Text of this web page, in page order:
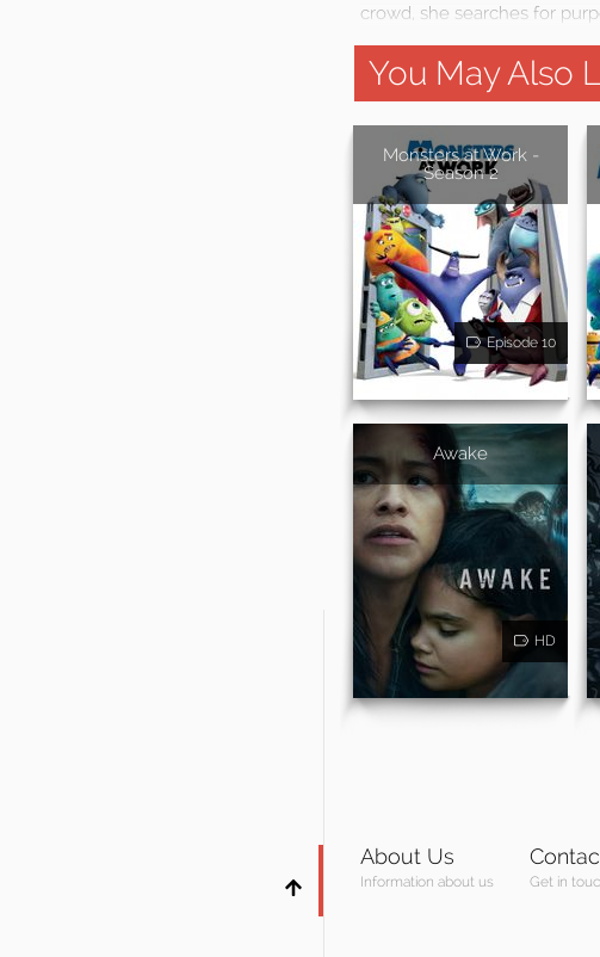
crowd, she searches for
You May Also
Monsters at Work -
Season 2
Episode 10
Awake
HD
About Us
Information about us Get in